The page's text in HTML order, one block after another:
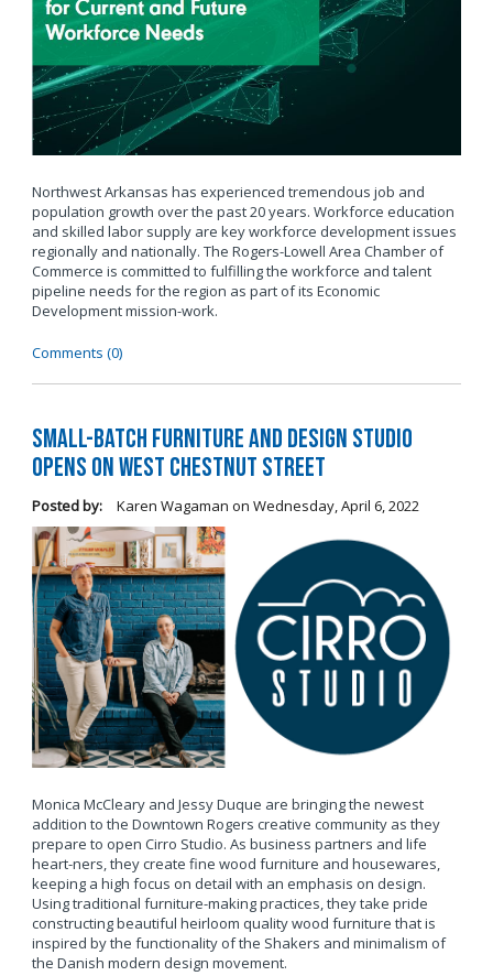
Northwest Arkansas has experienced tremendous job and
population growth over the past 20 years. Workforce education
and skilled labor supply are key workforce development issues
regionally and nationally. The Rogers-Lowell Area Chamber of
Commerce is committed to fulfilling the workforce and talent
pipeline needs for the region as part of its Economic
Development mission-work.
Comments (0)
Small-Batch Furniture and Design Studio
Opens on West Chestnut Street
Posted by: Karen Wagaman on Wednesday, April 6, 2022
Monica McCleary and Jessy Duque are bringing the newest
addition to the Downtown Rogers creative community as they
prepare to open Cirro Studio. As business partners and life
heart-ners, they create fine wood furniture and housewares,
keeping a high focus on detail with an emphasis on design.
Using traditional furniture-making practices, they take pride
constructing beautiful heirloom quality wood furniture that is
inspired by the functionality of the Shakers and minimalism of
the Danish modern design movement.